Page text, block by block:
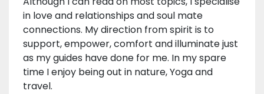
in love and relationships and soul mate
connections. My direction from spirit is to
support, empower, comfort and illuminate just
as my guides have done for me. In my spare
time I enjoy being out in nature, Yoga and
travel.